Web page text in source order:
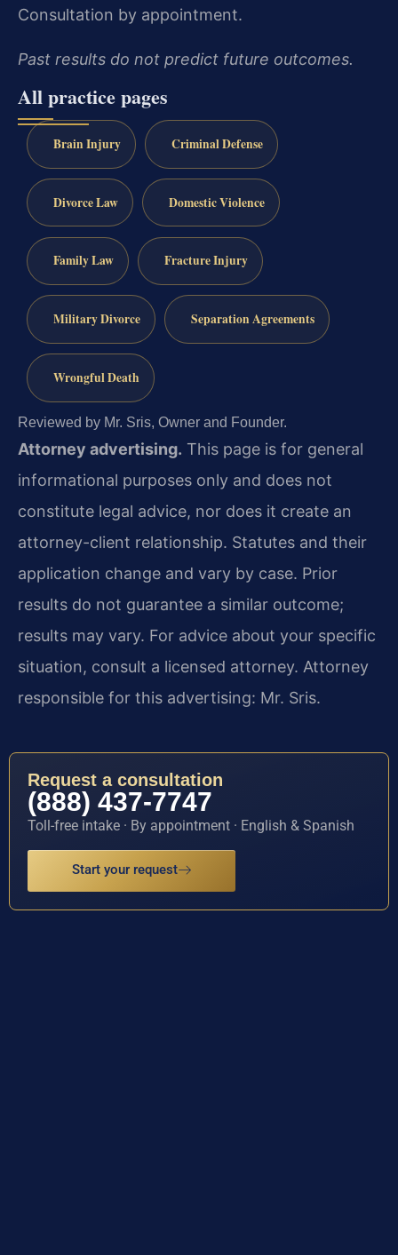
Consultation by appointment.
Past results do not predict future outcomes.
All practice pages
Brain Injury Criminal Defense
Divorce Law Domestic Violence
Family Law Fracture Injury
Military Divorce Separation Agreements
Wrongful Death
Reviewed by Mr. Sris, Owner and Founder.
Attorney advertising. This page is for general
informational purposes only and does not
constitute legal advice, nor does it create an
attorney-client relationship. Statutes and their
application change and vary by case. Prior
results do not guarantee a similar outcome;
results may vary. For advice about your specific
situation, consult a licensed attorney. Attorney
responsible for this advertising: Mr. Sris.
Request a consultation
(888) 437-7747
Toll-free intake · By appointment · English & Spanish
Start your request